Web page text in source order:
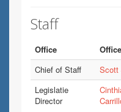
Staff
Office
Chief of Staff
Scott
Legislatie
Director